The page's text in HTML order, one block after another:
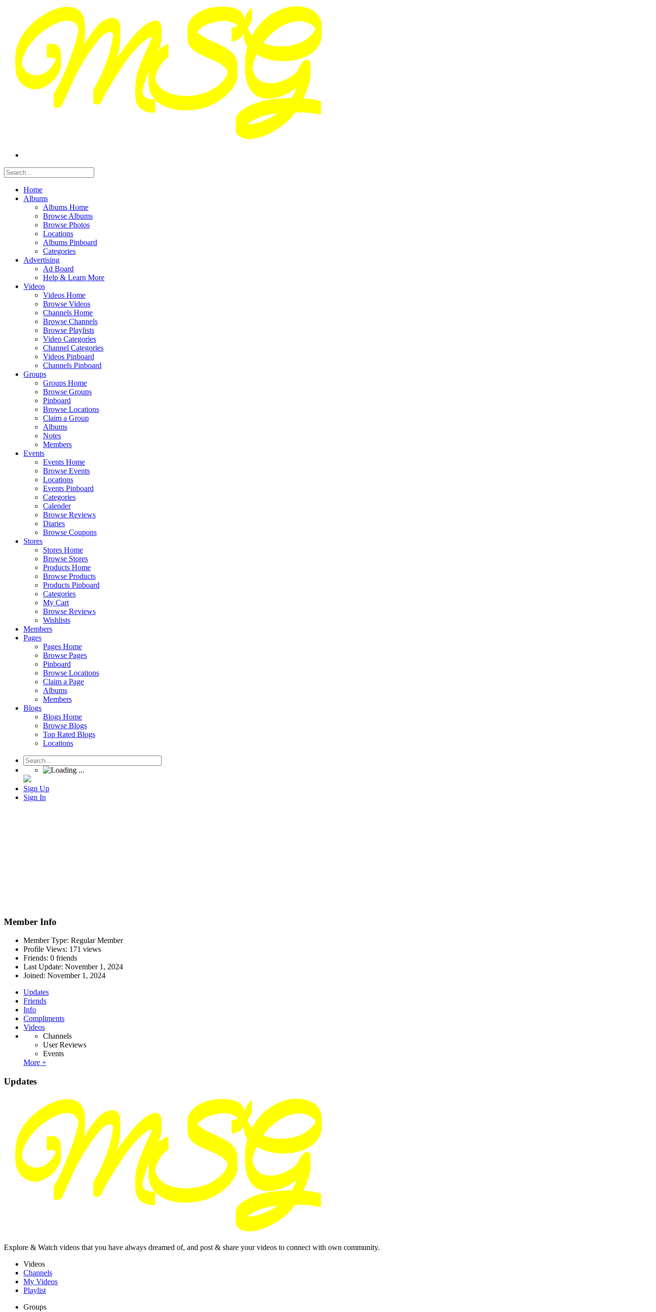
Home
Albums
Albums Home
Browse Albums
Browse Photos
Locations
Albums Pinboard
Categories
Advertising
Ad Board
Help & Learn More
Videos
Videos Home
Browse Videos
Channels Home
Browse Channels
Browse Playlists
Video Categories
Channel Categories
Videos Pinboard
Channels Pinboard
Groups
Groups Home
Browse Groups
Pinboard
Browse Locations
Claim a Group
Albums
Notes
Members
Events
Events Home
Browse Events
Locations
Events Pinboard
Categories
Calender
Browse Reviews
Diaries
Browse Coupons
Stores
Stores Home
Browse Stores
Products Home
Browse Products
Products Pinboard
Categories
My Cart
Browse Reviews
Wishlists
Members
Pages
Pages Home
Browse Pages
Pinboard
Browse Locations
Claim a Page
Albums
Members
Blogs
Blogs Home
Browse Blogs
Top Rated Blogs
Locations
Sign Up
Sign In
Member Info
Member Type: Regular Member
Profile Views: 171 views
Friends: 0 friends
Last Update: November 1, 2024
Joined: November 1, 2024
Updates
Friends
Info
Compliments
Videos
Channels
User Reviews
Events
More +
Updates
Explore & Watch videos that you have always dreamed of, and post & share your videos to connect with own community.
Videos
Channels
My Videos
Playlist
Groups